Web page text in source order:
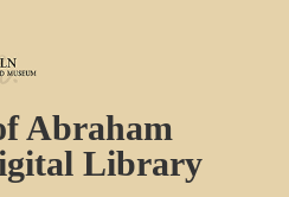
Abraham
Library